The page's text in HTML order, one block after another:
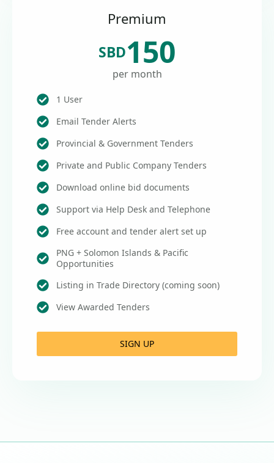
Premium
SBD150
per month
1 User
Email Tender Alerts
Provincial & Government Tenders
Private and Public Company Tenders
Download online bid documents
Support via Help Desk and Telephone
Free account and tender alert set up
PNG + Solomon Islands & Pacific
Opportunities
Listing in Trade Directory (coming soon)
View Awarded Tenders
SIGN UP